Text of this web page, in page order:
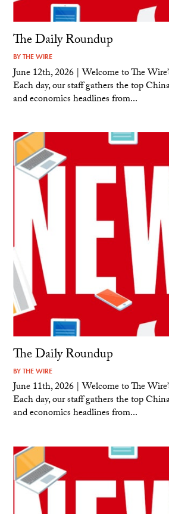
The Daily Roundup
BYTHE WIRE
June 12th, 2026 | Welcome to The
Each day, our staff gathers the top
and economics headlines from...
The Daily Roundup
BYTHE WIRE
June 11th, 2026 | Welcome to The
Each day, our staff gathers the top
and economics headlines from...